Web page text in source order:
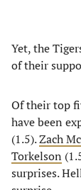
Yet, the
of their
Of their top
have been
(1.5).Zach
Torkelson
surprises.